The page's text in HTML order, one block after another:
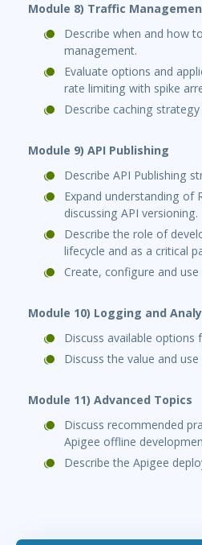
Module 8) Traffic
Describe when and how
management.
Evaluate options and
rate limiting with spike
Describe caching
Module 9) API Publishing
Describe API Publishing
Expand understanding of
discussing API versioning.
Describe the role of
lifecycle and as a critical
Create, configure and
Module 10) Logging and
Discuss available
Discuss the value and
Module 11) Advanced Topics
Discuss recommended
Apigee offline
Describe the Apigee